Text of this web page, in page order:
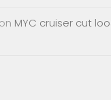
on MYC cruiser cut